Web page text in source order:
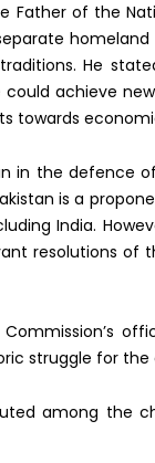
Father of the
He
achieve
towards
in the defence
is a
India.
resolutions of
struggle for the
among the